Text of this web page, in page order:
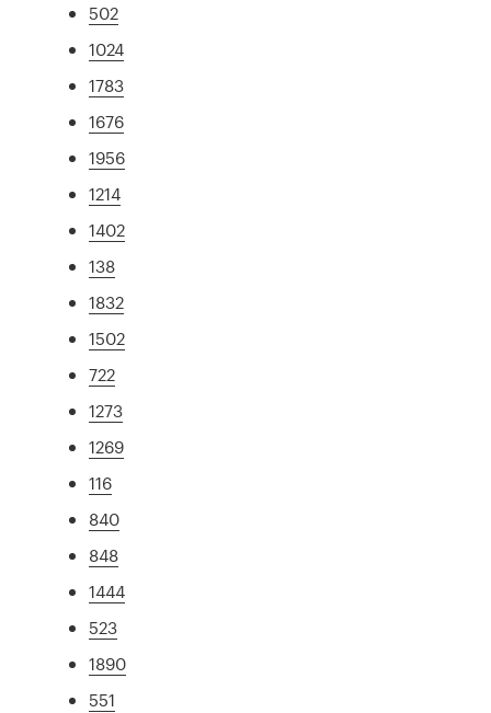
502
1024
1783
1676
1956
1214
1402
138
1832
1502
722
1273
1269
116
840
848
1444
523
1890
551